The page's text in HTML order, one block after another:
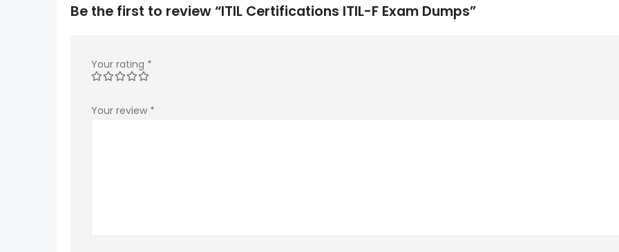
Be the first to review “ITIL Certifications ITIL-F Exam Dumps”
Your rating *
Your review *